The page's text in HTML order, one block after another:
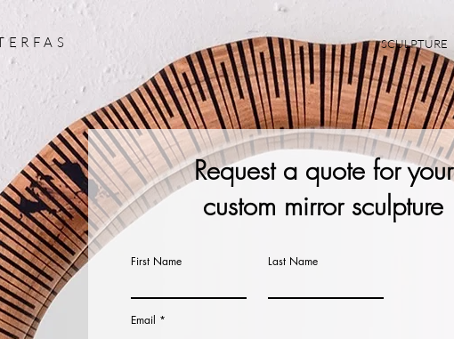
SCULPTURE
Request a quote for your
custom mirrorsculpture
First Name Last Name
Email